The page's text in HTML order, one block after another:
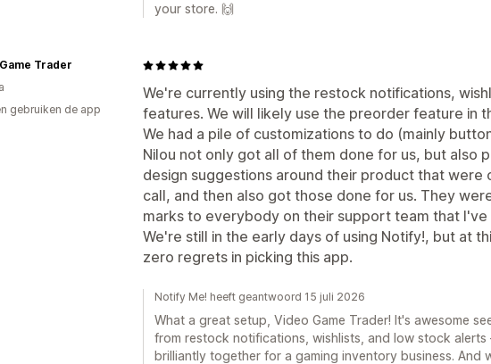
your store. 🙌
We're currently using the restock notifications,
features. We will likely use the preorder feature in
We had a pile of customizations to do (mainly
Nilou not only got all of them done for us, but also
design suggestions around their product that
call, and then also got those done for us. They
marks to everybody on their support team that I've
We're still in the early days of using Notify!, but at
zero regrets in picking this app.
Trader
gebruiken de app
Notify Me! heeft geantwoord 15 juli 2026
What a great setup, Video Game Trader! It's awesome
from restock notifications, wishlists, and low stock
brilliantly together for a gaming inventory business. And